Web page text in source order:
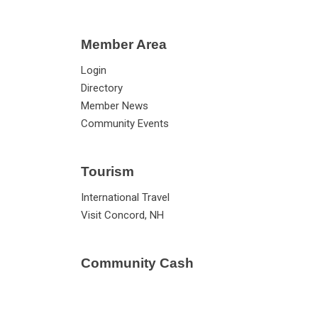
Member Area
Login
Directory
Member News
Community Events
Tourism
International Travel
Visit Concord, NH
Community Cash